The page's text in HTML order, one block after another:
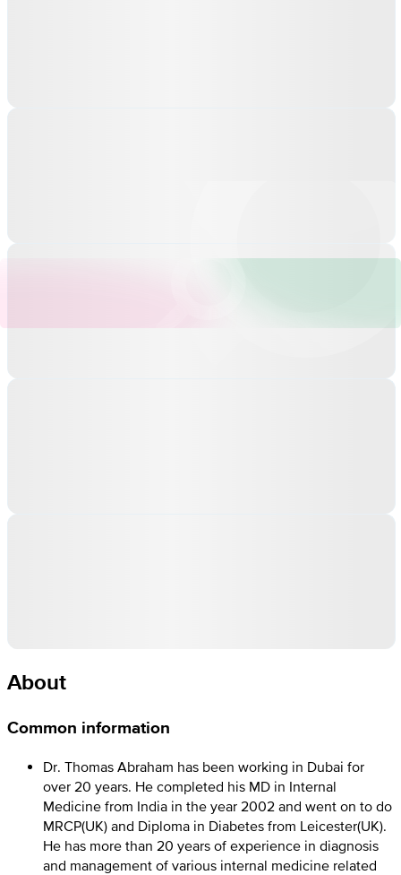
About
Common information
Dr. Thomas Abraham has been working in Dubai for
over 20 years. He completed his MD in Internal
Medicine from India in the year 2002 and went on to do
MRCP(UK) and Diploma in Diabetes from Leicester(UK).
He has more than 20 years of experience in diagnosis
and management of various internal medicine related